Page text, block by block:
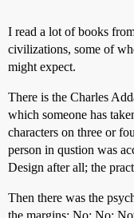
I read a lot of books
civilizations, some of
might expect.
There is the Charles
which someone has
characters on three or
person in qustion was
Design after all; the
Then there was the
the margins: No; No;